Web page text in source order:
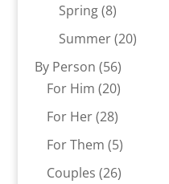
Spring 88
products
Summer 2020
By Person 5656
products
For Him 2020
products
For Her 2828
products
For Them 55
products
Couples 2626